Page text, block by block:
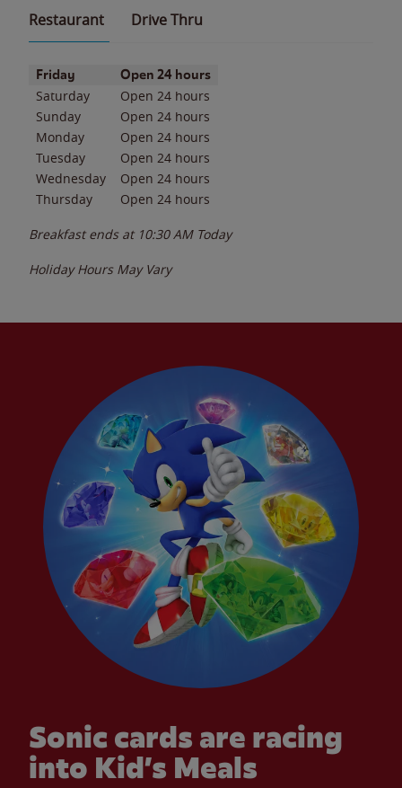
Restaurant Drive Thru
Day of the WeekHours
Friday Open 24 hours
Saturday
Open 24 hours
Sunday
Open 24 hours
Monday
Open 24 hours
Tuesday
Open 24 hours
Wednesday
Open 24 hours
Thursday
Open 24 hours
Breakfast ends at 10:30 AM Today
Holiday Hours May Vary
Sonic cards are racing
into Kid’s Meals